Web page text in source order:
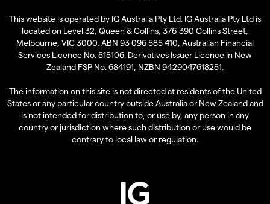
This website is operated by IG Australia Pty Ltd. IG Australia Pty Ltd is
located on Level 32, Queen & Collins, 376-390 Collins Street,
Melbourne, VIC 3000. ABN 93 096 585 410, Australian Financial
Services Licence No. 515106. Derivatives Issuer Licence in New
Zealand FSP No. 684191, NZBN 9429047618251.
The information on this site is not directed at residents of the United
States or any particular country outside Australia or New Zealand and
is not intended for distribution to, or use by, any person in any
country or jurisdiction where such distribution or use would be
contrary to local law or regulation.